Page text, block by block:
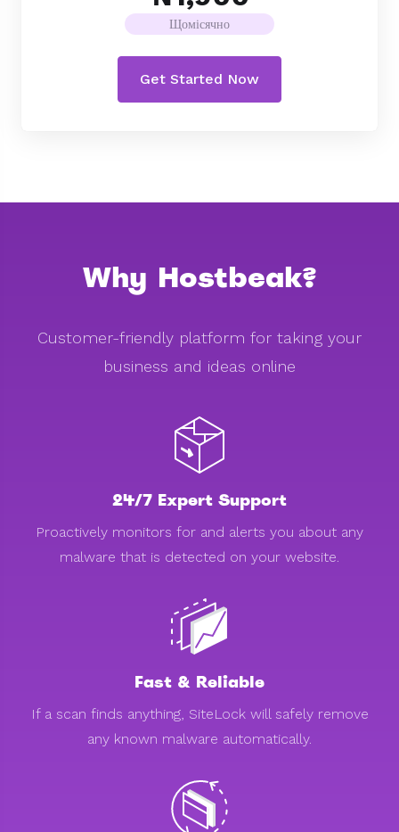
Щомісячно
Get Started Now
Why Hostbeak?
Customer-friendly platform for taking your
business and ideas online
24/7 Expert Support
Proactively monitors for and alerts you about any
malware that is detected on your website.
Fast & Reliable
If a scan finds anything, SiteLock will safely remove
any known malware automatically.